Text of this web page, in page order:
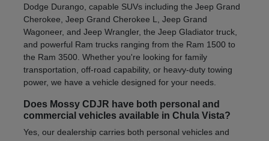
Dodge Durango, capable SUVs including the Jeep Grand
Cherokee, Jeep Grand Cherokee L, Jeep Grand
Wagoneer, and Jeep Wrangler, the Jeep Gladiator truck,
and powerful Ram trucks ranging from the Ram 1500 to
the Ram 3500. Whether you're looking for family
transportation, off-road capability, or heavy-duty towing
power, we have a vehicle designed for your needs.
Does Mossy CDJR have both personal and
commercial vehicles available in Chula Vista?
Yes, our dealership carries both personal vehicles and